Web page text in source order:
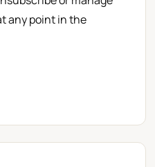
any point in the